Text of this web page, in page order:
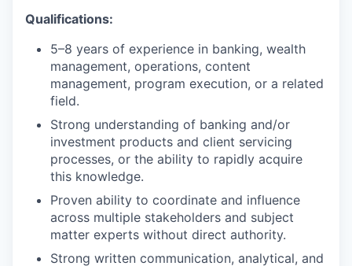
Qualifications:
5–8 years of experience in banking, wealth
management, operations, content
management, program execution, or a related
field.
Strong understanding of banking and/or
investment products and client servicing
processes, or the ability to rapidly acquire
this knowledge.
Proven ability to coordinate and influence
across multiple stakeholders and subject
matter experts without direct authority.
Strong written communication, analytical, and